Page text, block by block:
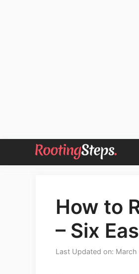
How to
– Six
Last Updated on: March